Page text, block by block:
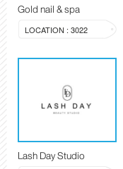
Gold nail & spa
LOCATION : 3022
Lash Day Studio